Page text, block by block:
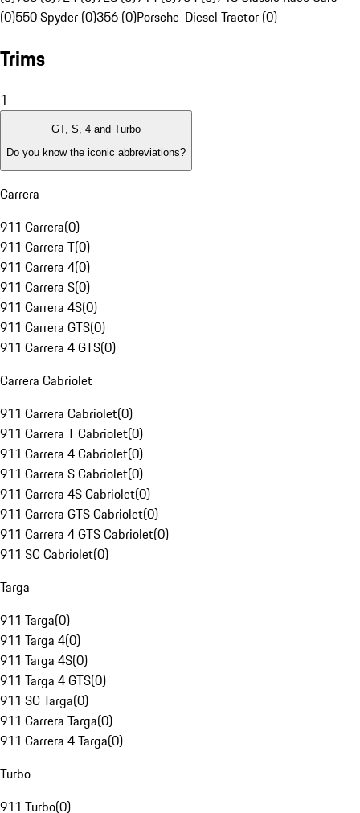
(0)550 Spyder (0)356 (0)Porsche-Diesel Tractor (0)
Trims
1
GT, S, 4 and Turbo
Do you know the iconic abbreviations?
Carrera
911 Carrera(0)
911 Carrera T(0)
911 Carrera 4(0)
911 Carrera S(0)
911 Carrera 4S(0)
911 Carrera GTS(0)
911 Carrera 4 GTS(0)
Carrera Cabriolet
911 Carrera Cabriolet(0)
911 Carrera T Cabriolet(0)
911 Carrera 4 Cabriolet(0)
911 Carrera S Cabriolet(0)
911 Carrera 4S Cabriolet(0)
911 Carrera GTS Cabriolet(0)
911 Carrera 4 GTS Cabriolet(0)
911 SC Cabriolet(0)
Targa
911 Targa(0)
911 Targa 4(0)
911 Targa 4S(0)
911 Targa 4 GTS(0)
911 SC Targa(0)
911 Carrera Targa(0)
911 Carrera 4 Targa(0)
Turbo
911 Turbo(0)